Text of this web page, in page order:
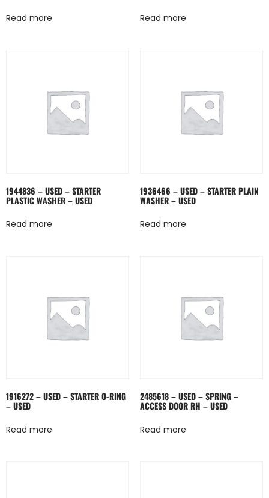
Read more Read more
1944836 – USED – STARTER
PLASTIC WASHER – USED
Read more
1936466 – USED – STARTER PLAIN
WASHER – USED
Read more
1916272 – USED – STARTER O-RING
– USED
Read more
2485618 – USED – SPRING –
ACCESS DOOR RH – USED
Read more